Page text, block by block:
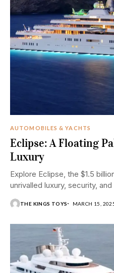
AUTOMOBILES & YACHTS
Eclipse: A Floating
Luxury
Explore Eclipse, the $1.5
unrivalled luxury, security,
THE KINGS TOYS MARCH 15,